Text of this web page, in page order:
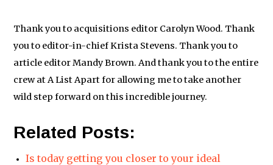
Thank you to acquisitions editor Carolyn Wood. Thank
you to editor-in-chief Krista Stevens. Thank you to
article editor Mandy Brown. And thank you to the entire
crew at A List Apart for allowing me to take another
wild step forward on this incredible journey.
Related Posts:
Is today getting you closer to your ideal